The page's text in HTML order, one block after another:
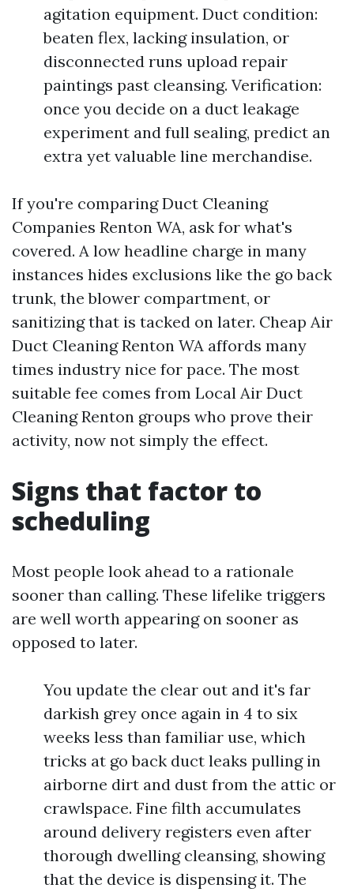
agitation equipment. Duct condition:
beaten flex, lacking insulation, or
disconnected runs upload repair
paintings past cleansing. Verification:
once you decide on a duct leakage
experiment and full sealing, predict an
extra yet valuable line merchandise.
If you're comparing Duct Cleaning
Companies Renton WA, ask for what's
covered. A low headline charge in many
instances hides exclusions like the go back
trunk, the blower compartment, or
sanitizing that is tacked on later. Cheap Air
Duct Cleaning Renton WA affords many
times industry nice for pace. The most
suitable fee comes from Local Air Duct
Cleaning Renton groups who prove their
activity, now not simply the effect.
Signs that factor to
scheduling
Most people look ahead to a rationale
sooner than calling. These lifelike triggers
are well worth appearing on sooner as
opposed to later.
You update the clear out and it's far
darkish grey once again in 4 to six
weeks less than familiar use, which
tricks at go back duct leaks pulling in
airborne dirt and dust from the attic or
crawlspace. Fine filth accumulates
around delivery registers even after
thorough dwelling cleansing, showing
that the device is dispensing it. The